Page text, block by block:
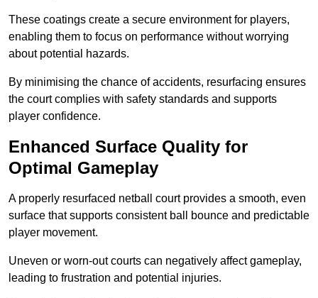
These coatings create a secure environment for players,
enabling them to focus on performance without worrying
about potential hazards.
By minimising the chance of accidents, resurfacing ensures
the court complies with safety standards and supports
player confidence.
Enhanced Surface Quality for
Optimal Gameplay
A properly resurfaced netball court provides a smooth, even
surface that supports consistent ball bounce and predictable
player movement.
Uneven or worn-out courts can negatively affect gameplay,
leading to frustration and potential injuries.